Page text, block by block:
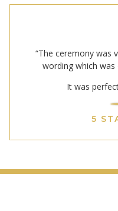
“The ceremony was
wording which
It was
5